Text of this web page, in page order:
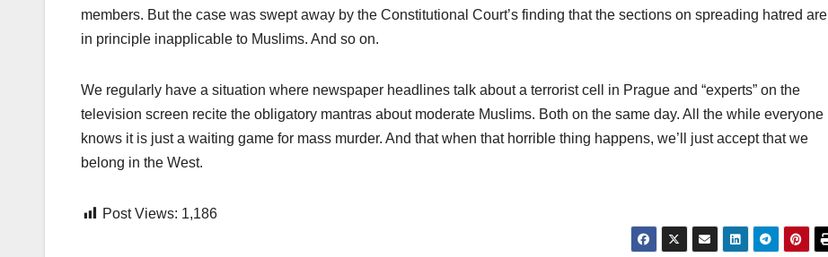
members. But the case was swept away by the Constitutional Court’s finding that the sections on spreading hatred are
in principle inapplicable to Muslims. And so on.
We regularly have a situation where newspaper headlines talk about a terrorist cell in Prague and “experts” on the
television screen recite the obligatory mantras about moderate Muslims. Both on the same day. All the while everyone
knows it is just a waiting game for mass murder. And that when that horrible thing happens, we’ll just accept that we
belong in the West.
Post Views: 1,186